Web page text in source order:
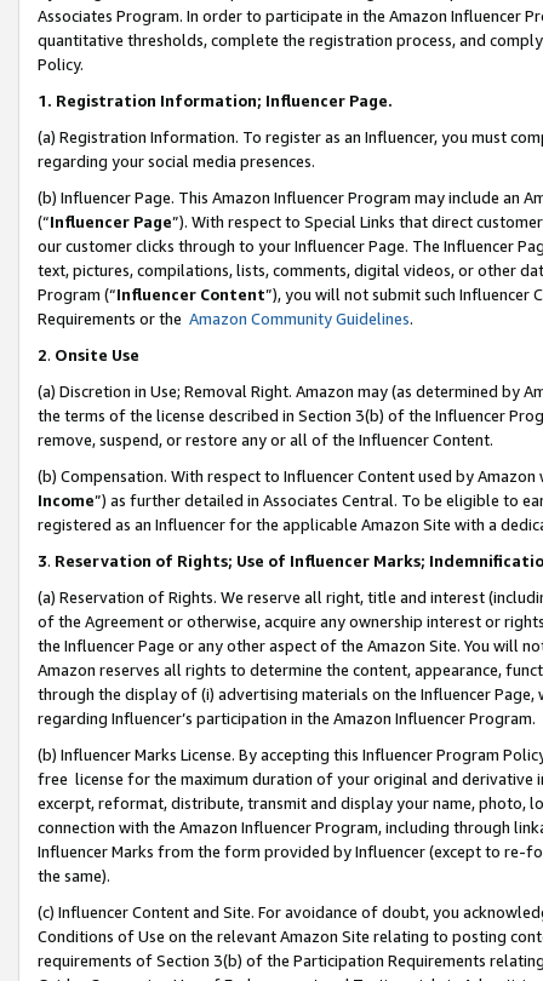
Associates Program. In order to participate in the Amazon Influencer
quantitative thresholds, complete the registration process, and
Policy.
1. Registration Information; Influencer Page.
(a) Registration Information. To register as an Influencer, you must
regarding your social media presences.
(b) Influencer Page. This Amazon Influencer Program may include an
(“Influencer Page”). With respect to Special Links that direct
our customer clicks through to your Influencer Page. The Influencer
text, pictures, compilations, lists, comments, digital videos, or other
Program (“Influencer Content”), you will not submit such
Requirements or the Amazon Community Guidelines.
2. Onsite Use
(a) Discretion in Use; Removal Right. Amazon may (as determined by
the terms of the license described in Section 3(b) of the Influencer
remove, suspend, or restore any or all of the Influencer Content.
(b) Compensation. With respect to Influencer Content used by
Income”) as further detailed in Associates Central. To be eligible to
registered as an Influencer for the applicable Amazon Site with a
3. Reservation of Rights; Use of Influencer Marks;
(a) Reservation of Rights. We reserve all right, title and interest
of the Agreement or otherwise, acquire any ownership interest or
the Influencer Page or any other aspect of the Amazon Site. You will
Amazon reserves all rights to determine the content, appearance,
through the display of (i) advertising materials on the Influencer
regarding Influencer’s participation in the Amazon Influencer Program.
(b) Influencer Marks License. By accepting this Influencer Program
free license for the maximum duration of your original and
excerpt, reformat, distribute, transmit and display your name, photo,
connection with the Amazon Influencer Program, including through
Influencer Marks from the form provided by Influencer (except to re-
the same).
(c) Influencer Content and Site. For avoidance of doubt, you
Conditions of Use on the relevant Amazon Site relating to posting
requirements of Section 3(b) of the Participation Requirements